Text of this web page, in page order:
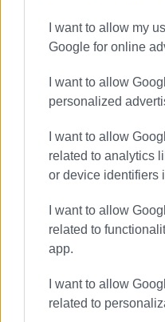
I want to allow my
Google for online
I want to allow
personalized
I want to allow
related to analytics
or device identifiers
I want to allow
related to
app.
I want to allow
related to
landmarks of the “Eternal
for residents and visitors
procession, confirming
symbol of Italian design,
For the Corfu Vespa
another opportunity to
international community
to take part in an event
of one of the world’s
ELENI KORONAKI